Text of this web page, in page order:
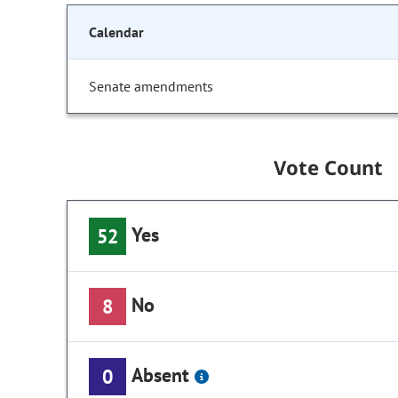
Calendar
Senate amendments
Vote Count
52 Yes
8 No
0 Absent